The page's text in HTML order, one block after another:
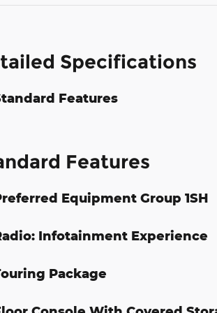
Specifications
Features
Features
Equipment Group 1SH
Infotainment Experience
Package